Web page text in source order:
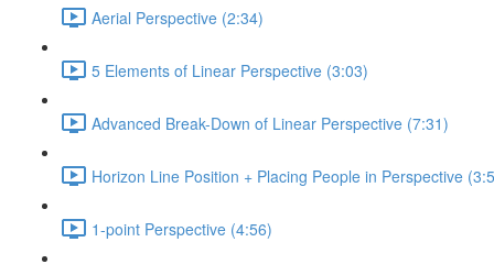
Aerial Perspective (2:34)
5 Elements of Linear Perspective (3:03)
Advanced Break-Down of Linear Perspective (7:31)
Horizon Line Position + Placing People in Perspective
1-point Perspective (4:56)